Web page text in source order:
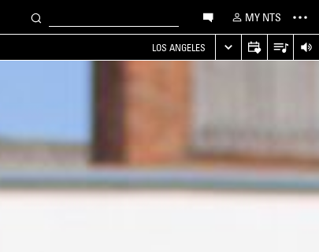
MY NTS
LOS ANGELES